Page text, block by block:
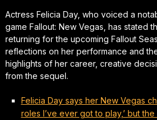
Actress Felicia Day, who voiced a
game Fallout: New Vegas, has stated
returning for the upcoming Fallout
reflections on her performance and
highlights of her career, creative
from the sequel.
Felicia Day says her New Vegas
roles I’ve ever got to play,’ but